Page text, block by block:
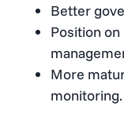
Better
Position
More
monitoring.